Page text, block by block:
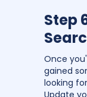
Step
Once
gained
looking
Update